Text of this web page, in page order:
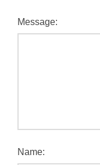
Message:
Name: